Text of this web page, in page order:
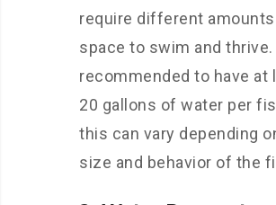
require different
space to swim and
recommended to have at
20 gallons of water per
this can vary depending
size and behavior of the